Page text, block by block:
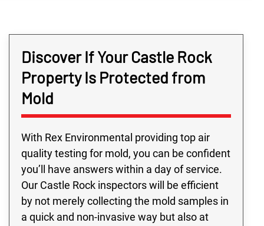
Discover If Your Castle Rock
Property Is Protected from
Mold
With Rex Environmental providing top air
quality testing for mold, you can be confident
you’ll have answers within a day of service.
Our Castle Rock inspectors will be efficient
by not merely collecting the mold samples in
a quick and non-invasive way but also at